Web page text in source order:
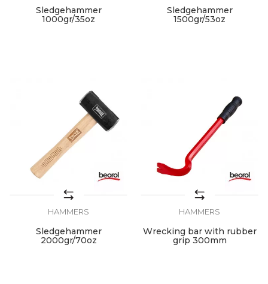
Sledgehammer
1000gr/35oz
Sledgehammer
1500gr/53oz
HAMMERS
Sledgehammer
2000gr/70oz
HAMMERS
Wrecking bar with rubber
grip 300mm